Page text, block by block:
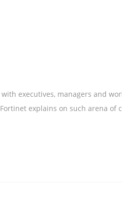
executives, managers and
explains on such arena